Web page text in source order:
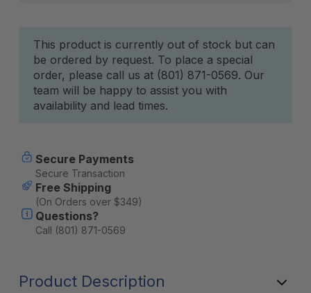
Current
Stock:
This product is currently out of stock but can
be ordered by request. To place a special
order, please call us at (801) 871-0569. Our
team will be happy to assist you with
availability and lead times.
Secure Payments
Secure Transaction
Free Shipping
(On Orders over $349)
Questions?
Call (801) 871-0569
Product Description